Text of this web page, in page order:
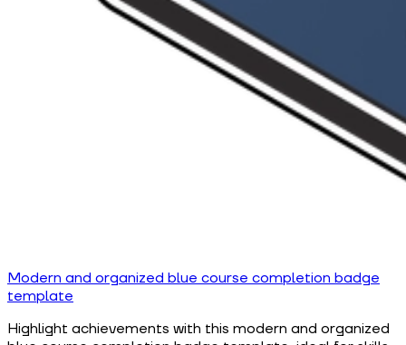
Modern and organized blue course completion badge
template
Highlight achievements with this modern and organized